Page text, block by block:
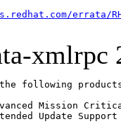
errata/
xmlrpc
following
Mission
Update